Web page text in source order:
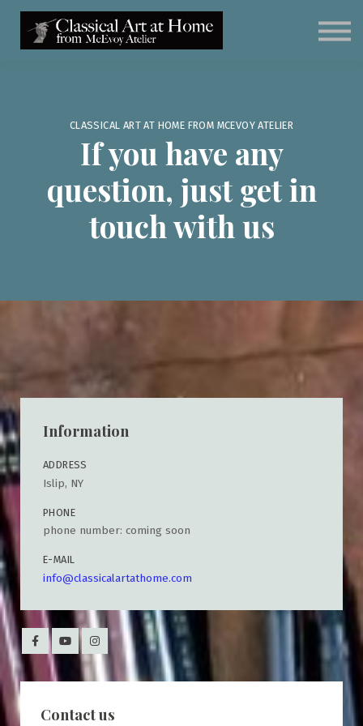
Meet Kevin McEvoy
Sign in
CLASSICAL ART AT HOME FROM MCEVOY ATELIER
If you have any
question, just get in
touch with us
Information
ADDRESS
Islip, NY
PHONE
phone number: coming soon
E-MAIL
info@classicalartathome.com
Contact us